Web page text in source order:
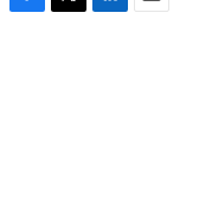
F
T
L
E